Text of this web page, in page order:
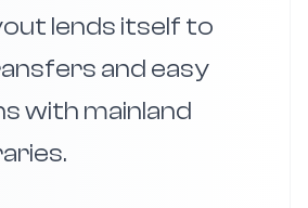
lends itself to
and easy
with mainland